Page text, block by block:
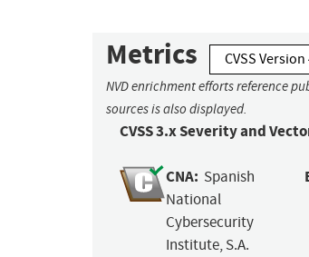
Metrics CVSS Version
NVD enrichment efforts reference
sources is also displayed.
CVSS 3.x Severity and
CNA: Spanish
National
Cybersecurity
Institute, S.A.